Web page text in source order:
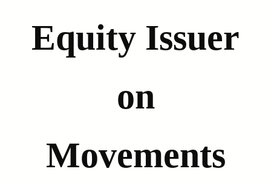
Equity Issuer
on
Movements